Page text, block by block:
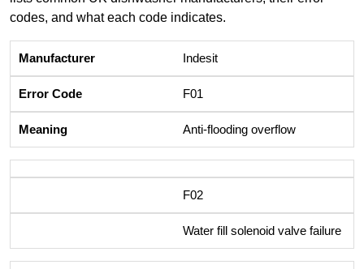
codes, and what each code indicates.
Indesit
F01
Anti-flooding overflow
F02
Water fill solenoid valve failure